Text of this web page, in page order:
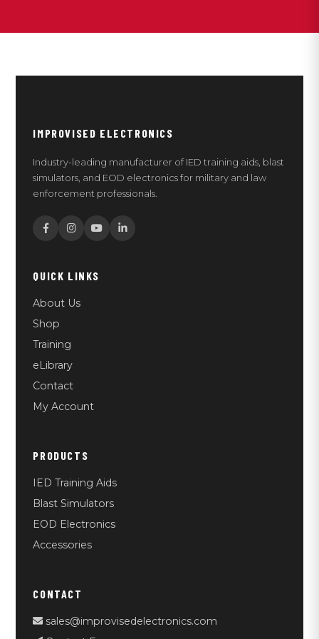
IMPROVISED ELECTRONICS
Industry-leading manufacturer of IED training aids, blast
simulators, and EOD electronics for military and law
enforcement professionals.
QUICK LINKS
About Us
Shop
Training
eLibrary
Contact
My Account
PRODUCTS
IED Training Aids
Blast Simulators
EOD Electronics
Accessories
CONTACT
sales@improvisedelectronics.com